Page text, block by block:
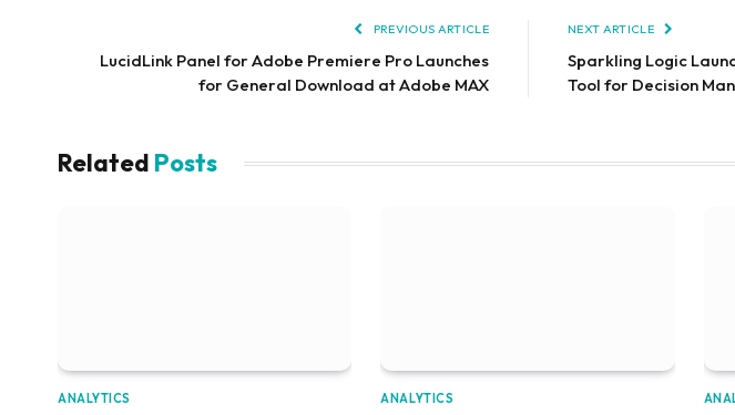
PREVIOUS ARTICLE
LucidLink Panel for Adobe Premiere Pro Launches
for General Download at Adobe MAX
NEXT ARTICLE
Sparkling Logic
Tool for Decision
Related Posts
ANALYTICS ANALYTICS